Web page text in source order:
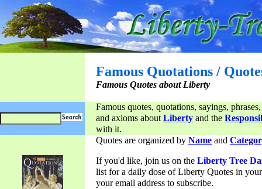
Famous Quotations /
Famous Quotes about Liberty
Famous quotes, quotations, sayings,
and axioms aboutLiberty and the
with it.
Quotes are organized by Name and
If you'd like, join us on the Liberty Tree
list for a daily dose of Liberty Quotes in
your email address to subscribe.